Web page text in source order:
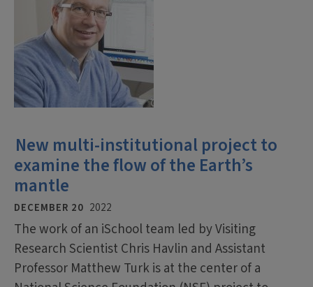
New multi-institutional project to
examine the flow of the Earth’s
mantle
DECEMBER 20 2022
The work of an iSchool team led by Visiting
Research Scientist Chris Havlin and Assistant
Professor Matthew Turk is at the center of a